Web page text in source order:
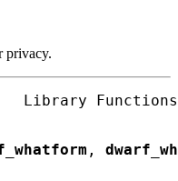
privacy.
Library
,